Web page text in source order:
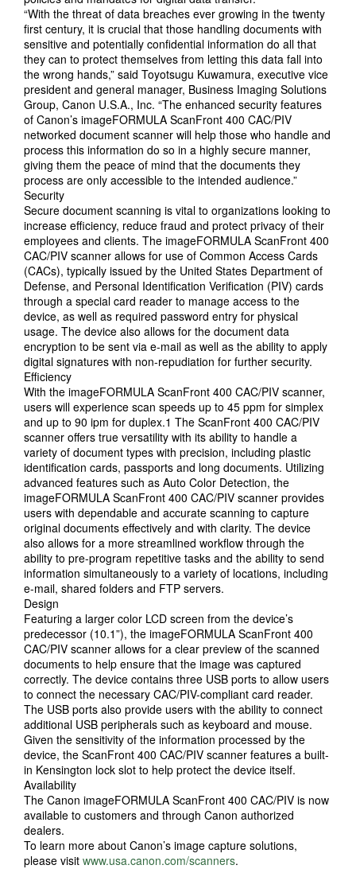
“With the threat of data breaches ever growing in the twenty
first century, it is crucial that those handling documents with
sensitive and potentially confidential information do all that
they can to protect themselves from letting this data fall into
the wrong hands,” said Toyotsugu Kuwamura, executive vice
president and general manager, Business Imaging Solutions
Group, Canon U.S.A., Inc. “The enhanced security features
of Canon’s imageFORMULA ScanFront 400 CAC/PIV
networked document scanner will help those who handle and
process this information do so in a highly secure manner,
giving them the peace of mind that the documents they
process are only accessible to the intended audience.”
Security
Secure document scanning is vital to organizations looking to
increase efficiency, reduce fraud and protect privacy of their
employees and clients. The imageFORMULA ScanFront 400
CAC/PIV scanner allows for use of Common Access Cards
(CACs), typically issued by the United States Department of
Defense, and Personal Identification Verification (PIV) cards
through a special card reader to manage access to the
device, as well as required password entry for physical
usage. The device also allows for the document data
encryption to be sent via e-mail as well as the ability to apply
digital signatures with non-repudiation for further security.
Efficiency
With the imageFORMULA ScanFront 400 CAC/PIV scanner,
users will experience scan speeds up to 45 ppm for simplex
and up to 90 ipm for duplex.1 The ScanFront 400 CAC/PIV
scanner offers true versatility with its ability to handle a
variety of document types with precision, including plastic
identification cards, passports and long documents. Utilizing
advanced features such as Auto Color Detection, the
imageFORMULA ScanFront 400 CAC/PIV scanner provides
users with dependable and accurate scanning to capture
original documents effectively and with clarity. The device
also allows for a more streamlined workflow through the
ability to pre-program repetitive tasks and the ability to send
information simultaneously to a variety of locations, including
e-mail, shared folders and FTP servers.
Design
Featuring a larger color LCD screen from the device’s
predecessor (10.1”), the imageFORMULA ScanFront 400
CAC/PIV scanner allows for a clear preview of the scanned
documents to help ensure that the image was captured
correctly. The device contains three USB ports to allow users
to connect the necessary CAC/PIV-compliant card reader.
The USB ports also provide users with the ability to connect
additional USB peripherals such as keyboard and mouse.
Given the sensitivity of the information processed by the
device, the ScanFront 400 CAC/PIV scanner features a built-
in Kensington lock slot to help protect the device itself.
Availability
The Canon imageFORMULA ScanFront 400 CAC/PIV is now
available to customers and through Canon authorized
dealers.
To learn more about Canon’s image capture solutions,
please visit www.usa.canon.com/scanners.